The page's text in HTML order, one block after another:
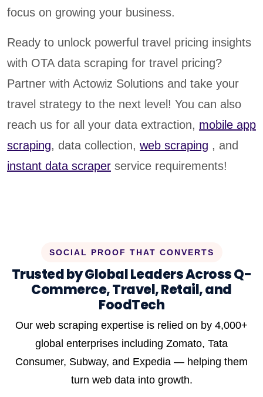
focus on growing your business.
Ready to unlock powerful travel pricing insights
with OTA data scraping for travel pricing?
Partner with Actowiz Solutions and take your
travel strategy to the next level! You can also
reach us for all your data extraction, mobile app
scraping, data collection, web scraping , and
instant data scraper service requirements!
SOCIAL PROOF THAT CONVERTS
Trusted by Global Leaders Across Q-
Commerce, Travel, Retail, and
FoodTech
Our web scraping expertise is relied on by 4,000+
global enterprises including Zomato, Tata
Consumer, Subway, and Expedia — helping them
turn web data into growth.